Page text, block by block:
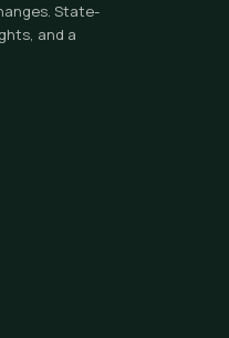
State-
and a